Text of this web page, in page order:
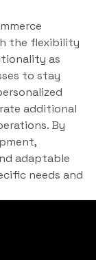
the flexibility
as
to stay
additional
By
adaptable
needs and